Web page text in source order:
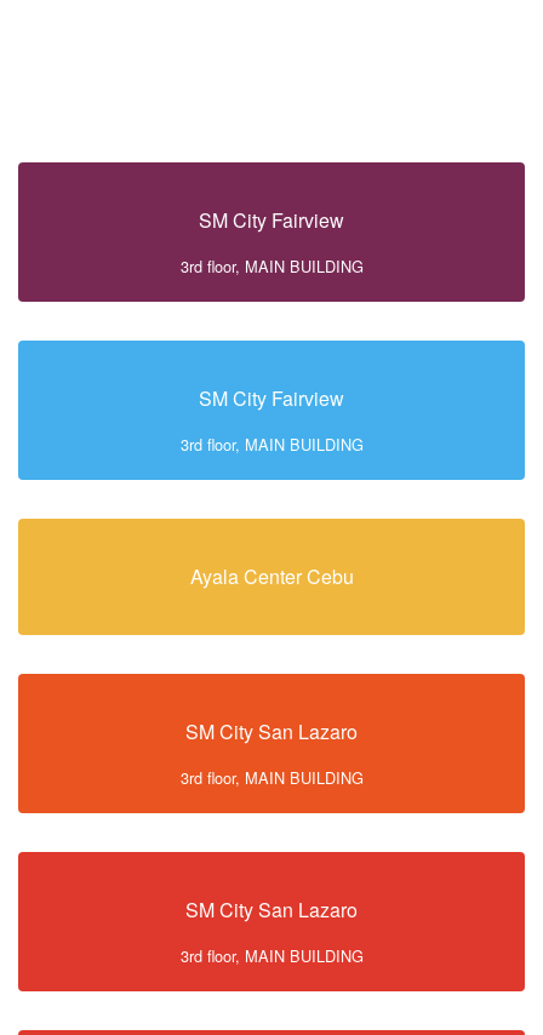
SM City Fairview
3rd floor, MAIN BUILDING
SM City Fairview
3rd floor, MAIN BUILDING
Ayala Center Cebu
SM City San Lazaro
3rd floor, MAIN BUILDING
SM City San Lazaro
3rd floor, MAIN BUILDING